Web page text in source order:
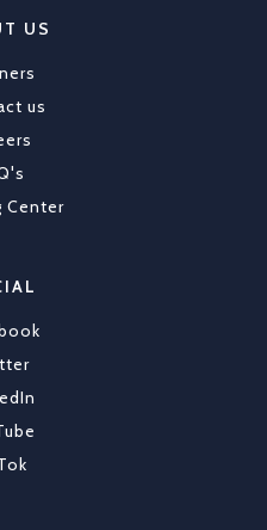
US
us
Center